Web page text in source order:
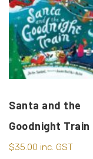
Santa and the
Goodnight Train
$35.00 inc. GST